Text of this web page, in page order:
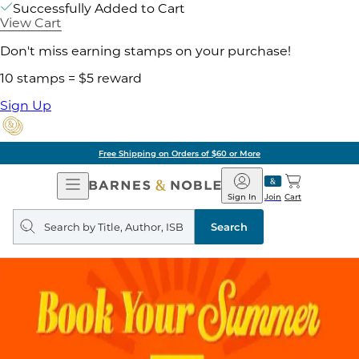
Successfully Added to Cart
View Cart
Don't miss earning stamps on your purchase!
10 stamps = $5 reward
Sign Up
Free Shipping on Orders of $60 or More
Open
Navigation
Barnes
&
Noble
Join
Sign In Cart
Search
query
Search